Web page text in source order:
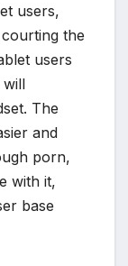
users,
the
users
will
The
and
porn,
with it,
base